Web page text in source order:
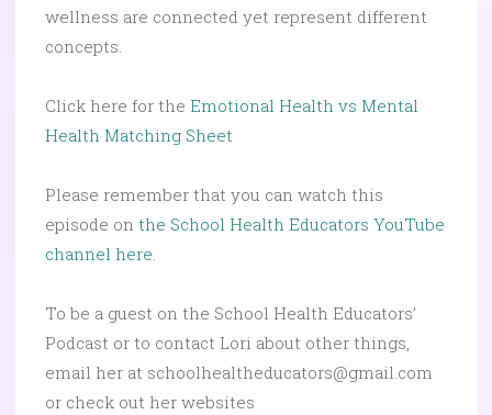
wellness are connected yet represent different
concepts.
Click here for the Emotional Health vs Mental
Health Matching Sheet
Please remember that you can watch this
episode on the School Health Educators YouTube
channel here.
To be a guest on the School Health Educators’
Podcast or to contact Lori about other things,
email her at schoolhealtheducators@gmail.com
or check out her websites